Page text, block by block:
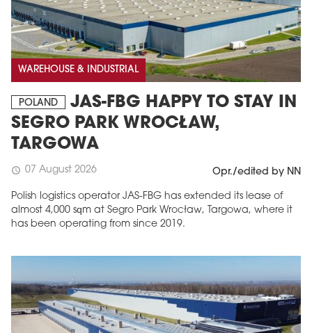
WAREHOUSE & INDUSTRIAL
POLAND
JAS-FBG HAPPY TO STAY IN
SEGRO PARK WROCŁAW,
TARGOWA
schedule 07 August 2026 Opr./edited by NN
Polish logistics operator JAS-FBG has extended its lease of
almost 4,000 sqm at Segro Park Wrocław, Targowa, where it
has been operating from since 2019.